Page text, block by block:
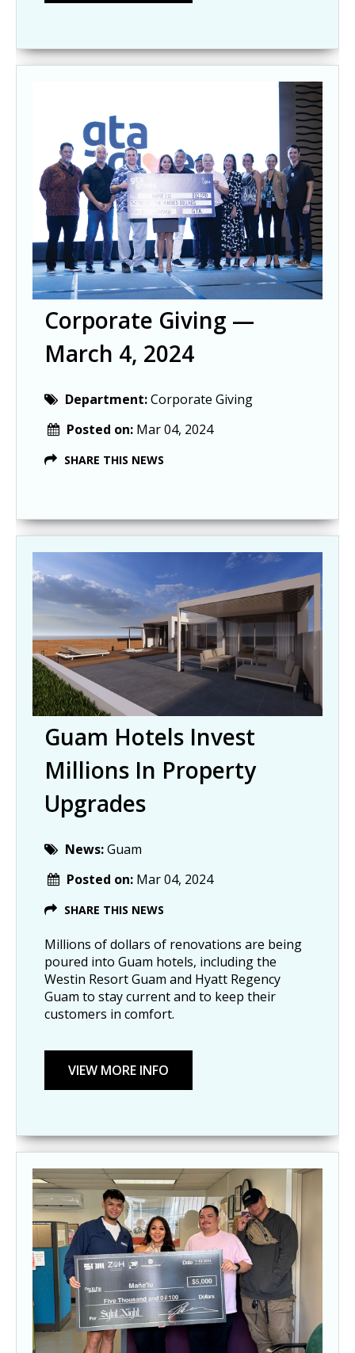
Corporate Giving —
March 4, 2024
Department:Corporate Giving
Posted on: Mar 04, 2024
SHARE THIS NEWS
Guam Hotels Invest
Millions In Property
Upgrades
News:Guam
Posted on: Mar 04, 2024
SHARE THIS NEWS
Millions of dollars of renovations are being
poured into Guam hotels, including the
Westin Resort Guam and Hyatt Regency
Guam to stay current and to keep their
customers in comfort.